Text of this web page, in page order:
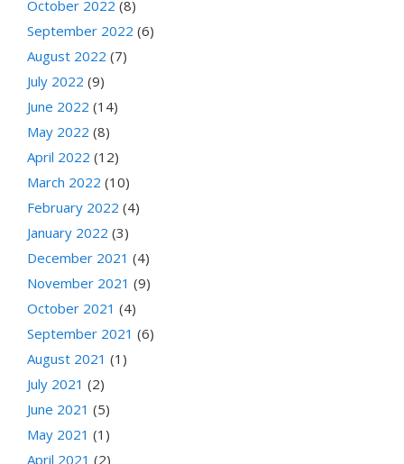
October 2022 (8)
September 2022 (6)
August 2022 (7)
July 2022 (9)
June 2022 (14)
May 2022 (8)
April 2022 (12)
March 2022 (10)
February 2022 (4)
January 2022 (3)
December 2021 (4)
November 2021 (9)
October 2021 (4)
September 2021 (6)
August 2021 (1)
July 2021 (2)
June 2021 (5)
May 2021 (1)
April 2021 (2)